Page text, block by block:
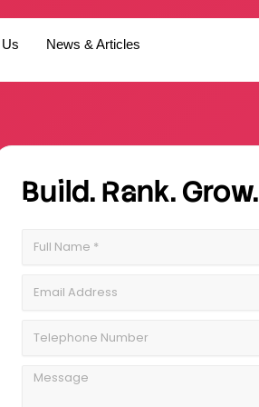
News & Articles
Build. Rank. Grow.
Name
Address
Number
Message